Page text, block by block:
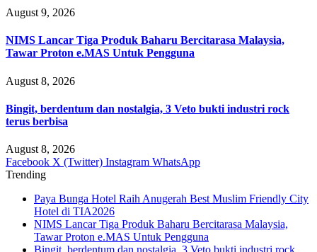
August 9, 2026
NIMS Lancar Tiga Produk Baharu Bercitarasa Malaysia,
Tawar Proton e.MAS Untuk Pengguna
August 8, 2026
Bingit, berdentum dan nostalgia, 3 Veto bukti industri rock
terus berbisa
August 8, 2026
Facebook X (Twitter) Instagram WhatsApp
Trending
Paya Bunga Hotel Raih Anugerah Best Muslim Friendly City
Hotel di TIA2026
NIMS Lancar Tiga Produk Baharu Bercitarasa Malaysia,
Tawar Proton e.MAS Untuk Pengguna